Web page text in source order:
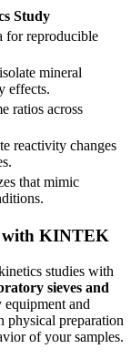
Study
for reproducible
mineral
effects.
ratios across
reactivity changes
that mimic
with KINTEK
studies with
sieves and
equipment and
physical preparation
of your samples.